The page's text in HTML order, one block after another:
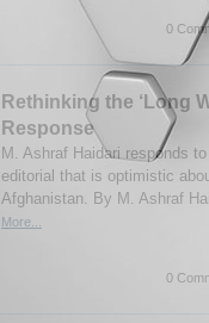
0
Rethinking the ‘Long
Response
M. Ashraf Haidari responds
editorial that is optimistic
Afghanistan. By M. Ashraf
More...
0